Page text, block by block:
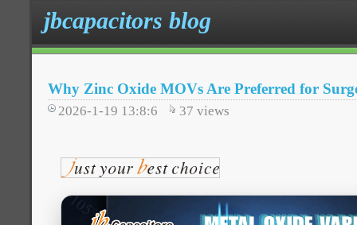
jbcapacitors blog
Why Zinc Oxide MOVs Are Preferred for
2026-1-19 13:8:6 37 views